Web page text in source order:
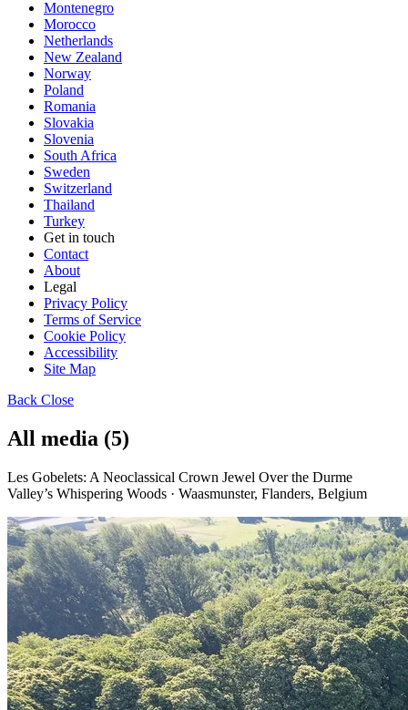
Montenegro
Morocco
Netherlands
New Zealand
Norway
Poland
Romania
Slovakia
Slovenia
South Africa
Sweden
Switzerland
Thailand
Turkey
Get in touch
Contact
About
Legal
Privacy Policy
Terms of Service
Cookie Policy
Accessibility
Site Map
Back Close
All media (5)
Les Gobelets: A Neoclassical Crown Jewel Over the Durme
Valley’s Whispering Woods · Waasmunster, Flanders, Belgium